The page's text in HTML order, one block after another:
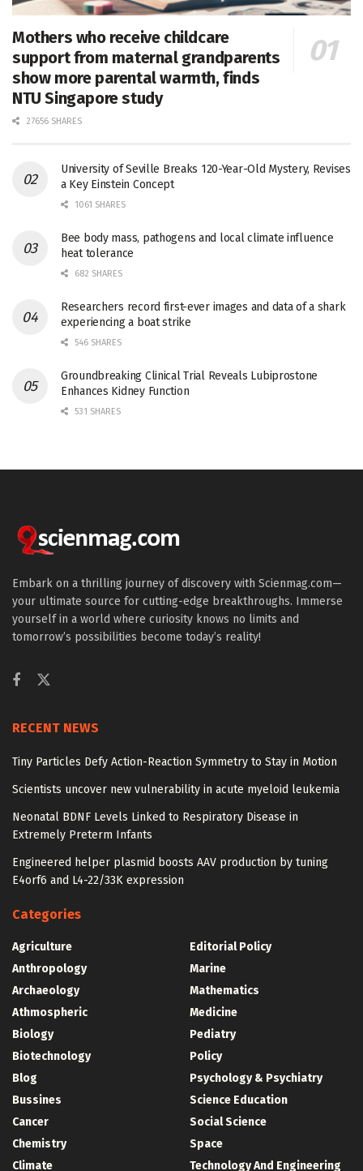
Mothers who receive childcare
support from maternal grandparents
show more parental warmth, finds
NTU Singapore study
27656 SHARES
University of Seville Breaks 120-Year-Old Mystery, Revises
a Key Einstein Concept
1061 SHARES
Bee body mass, pathogens and local climate influence
heat tolerance
682 SHARES
Researchers record first-ever images and data of a shark
experiencing a boat strike
546 SHARES
Groundbreaking Clinical Trial Reveals Lubiprostone
Enhances Kidney Function
531 SHARES
Embark on a thrilling journey of discovery with Scienmag.com—
your ultimate source for cutting-edge breakthroughs. Immerse
yourself in a world where curiosity knows no limits and
tomorrow’s possibilities become today’s reality!
RECENT NEWS
Tiny Particles Defy Action-Reaction Symmetry to Stay in Motion
Scientists uncover new vulnerability in acute myeloid leukemia
Neonatal BDNF Levels Linked to Respiratory Disease in
Extremely Preterm Infants
Engineered helper plasmid boosts AAV production by tuning
E4orf6 and L4-22/33K expression
Categories
Agriculture
Anthropology
Archaeology
Athmospheric
Biology
Biotechnology
Blog
Bussines
Cancer
Chemistry
Climate
Editorial Policy
Marine
Mathematics
Medicine
Pediatry
Policy
Psychology & Psychiatry
Science Education
Social Science
Space
Technology And Engineering